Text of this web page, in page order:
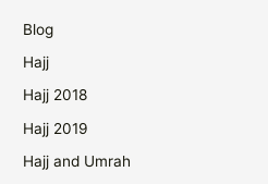
Blog
Hajj
Hajj 2018
Hajj 2019
Hajj and Umrah